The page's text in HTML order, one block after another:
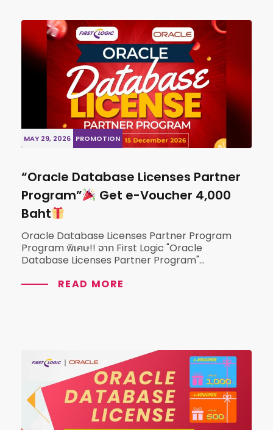
MAY 29, 2026 PROMOTION
“Oracle Database Licenses Partner
Program”
Get e-Voucher 4,000
Baht
Oracle Database Licenses Partner Program
Program พิเศษ!! จาก First Logic "Oracle
Database Licenses Partner Program"...
READ MORE